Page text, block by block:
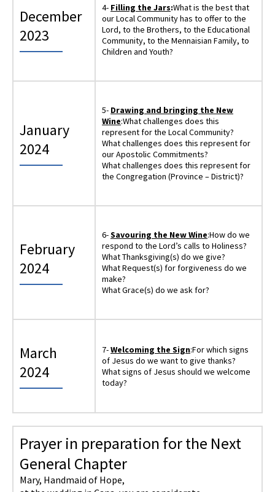
December
2023
4- Filling the Jars:What is the best that
our Local Community has to offer to the
Lord, to the Brothers, to the Educational
Community, to the Mennaisian Family, to
Children and Youth?
January
2024
5- Drawing and bringing the New
Wine:What challenges does this
represent for the Local Community?
What challenges does this represent for
our Apostolic Commitments?
What challenges does this represent for
the Congregation (Province – District)?
February
2024
6-Savouring the New Wine:How do we
respond to the Lord’s calls to Holiness?
What Thanksgiving(s) do we give?
What Request(s) for forgiveness do we
make?
What Grace(s) do we ask for?
March
2024
7-Welcoming the Sign:For which signs
of Jesus do we want to give thanks?
What signs of Jesus should we welcome
today?
Prayer in preparation for the Next
General Chapter
Mary, Handmaid of Hope,